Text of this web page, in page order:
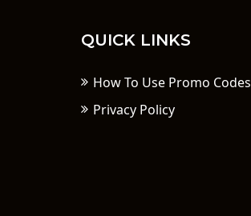
QUICK LINKS
How To Use Promo Codes
Privacy Policy